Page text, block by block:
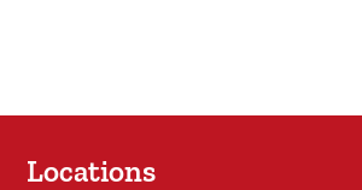
Locations